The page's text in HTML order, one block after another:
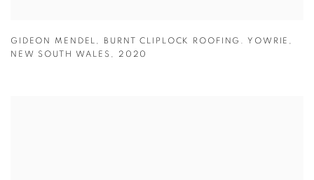
GIDEON MENDEL , BURNT CLIPLOCK ROOFING. YOWRIE ,
NEW SOUTH WALES , 2020